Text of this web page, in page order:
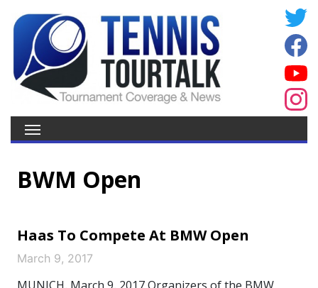
BWM Open
Haas To Compete At BMW Open
March 9, 2017